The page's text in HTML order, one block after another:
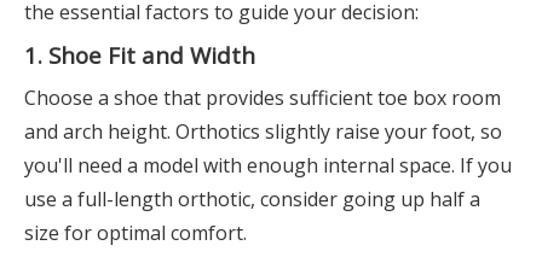
the essential factors to guide your decision:
1. Shoe Fit and Width
Choose a shoe that provides sufficient toe box room
and arch height. Orthotics slightly raise your foot, so
you'll need a model with enough internal space. If you
use a full-length orthotic, consider going up half a
size for optimal comfort.